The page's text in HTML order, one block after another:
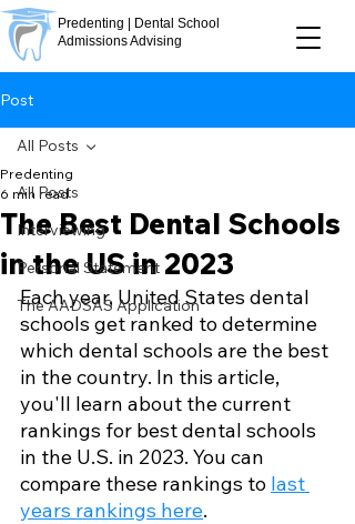
Predenting | Dental School
Admissions Advising
Post
All Posts
Interviewing
Personal Statement
The AADSAS Application
All Posts
The Best Dental Schools
in the US in 2023
Predenting
6 min read
Each year, United States dental
schools get ranked to determine
which dental schools are the best
in the country. In this article,
you'll learn about the current
rankings for best dental schools
in the U.S. in 2023. You can
compare these rankings to last
years rankings here.